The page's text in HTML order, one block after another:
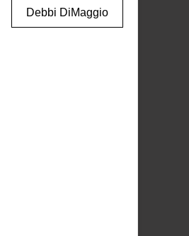
Debbi DiMaggio